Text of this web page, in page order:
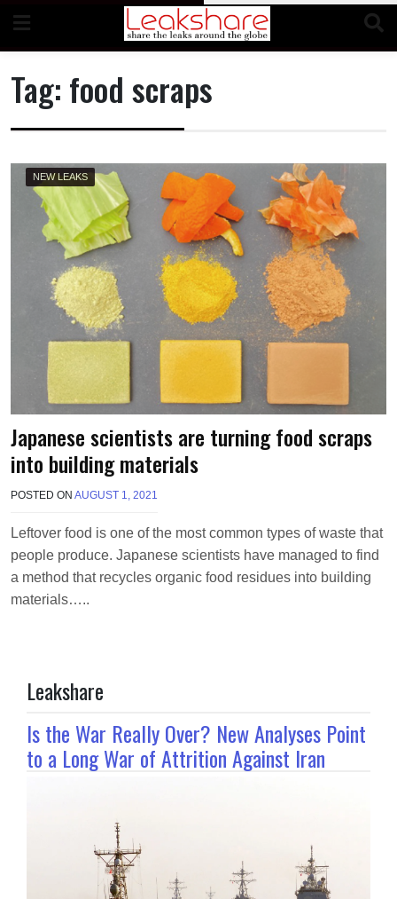
content
Tag: food scraps
NEW LEAKS
Japanese scientists are turning food scraps
into building materials
POSTED ON AUGUST 1, 2021
M
K
A
Leftover food is one of the most common types of waste that
people produce. Japanese scientists have managed to find
a method that recycles organic food residues into building
materials…..
Leakshare
Is the War Really Over? New Analyses Point
to a Long War of Attrition Against Iran